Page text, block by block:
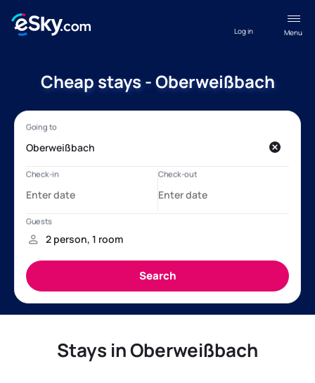
Menu
Log in
Cheap stays - Oberweißbach
Stays in Oberweißbach